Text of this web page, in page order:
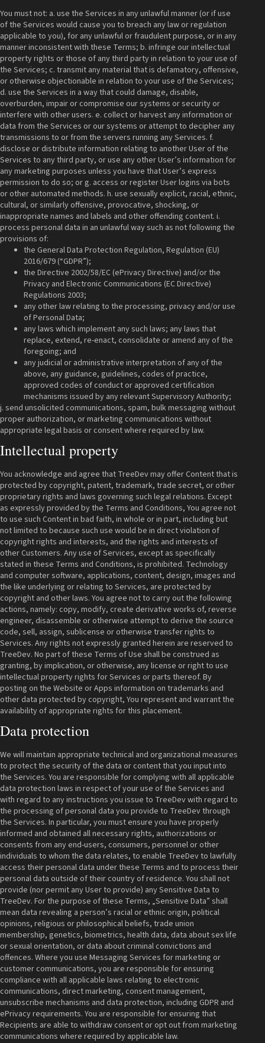
You must not: a. use the Services in any unlawful manner (or if use
of the Services would cause you to breach any law or regulation
applicable to you), for any unlawful or fraudulent purpose, or in any
manner inconsistent with these Terms; b. infringe our intellectual
property rights or those of any third party in relation to your use of
the Services; c. transmit any material that is defamatory, offensive,
or otherwise objectionable in relation to your use of the Services;
d. use the Services in a way that could damage, disable,
overburden, impair or compromise our systems or security or
interfere with other users. e. collect or harvest any information or
data from the Services or our systems or attempt to decipher any
transmissions to or from the servers running any Services. f.
disclose or distribute information relating to another User of the
Services to any third party, or use any other User’s information for
any marketing purposes unless you have that User’s express
permission to do so; or g. access or register User logins via bots
or other automated methods. h. use sexually explicit, racial, ethnic,
cultural, or similarly offensive, provocative, shocking, or
inappropriate names and labels and other offending content. i.
process personal data in an unlawful way such as not following the
provisions of:
the General Data Protection Regulation, Regulation (EU)
2016/679 (“GDPR”);
the Directive 2002/58/EC (ePrivacy Directive) and/or the
Privacy and Electronic Communications (EC Directive)
Regulations 2003;
any other law relating to the processing, privacy and/or use
of Personal Data;
any laws which implement any such laws; any laws that
replace, extend, re-enact, consolidate or amend any of the
foregoing; and
any judicial or administrative interpretation of any of the
above, any guidance, guidelines, codes of practice,
approved codes of conduct or approved certification
mechanisms issued by any relevant Supervisory Authority;
j. send unsolicited communications, spam, bulk messaging without
proper authorization, or marketing communications without
appropriate legal basis or consent where required by law.
Intellectual property
You acknowledge and agree that TreeDev may offer Content that is
protected by copyright, patent, trademark, trade secret, or other
proprietary rights and laws governing such legal relations. Except
as expressly provided by the Terms and Conditions, You agree not
to use such Content in bad faith, in whole or in part, including but
not limited to because such use would be in direct violation of
copyright rights and interests, and the rights and interests of
other Customers. Any use of Services, except as specifically
stated in these Terms and Conditions, is prohibited. Technology
and computer software, applications, content, design, images and
the like underlying or relating to Services, are protected by
copyright and other laws. You agree not to carry out the following
actions, namely: copy, modify, create derivative works of, reverse
engineer, disassemble or otherwise attempt to derive the source
code, sell, assign, sublicense or otherwise transfer rights to
Services. Any rights not expressly granted herein are reserved to
TreeDev. No part of these Terms of Use shall be construed as
granting, by implication, or otherwise, any license or right to use
intellectual property rights for Services or parts thereof. By
posting on the Website or Apps information on trademarks and
other data protected by copyright, You represent and warrant the
availability of appropriate rights for this placement.
Data protection
We will maintain appropriate technical and organizational measures
to protect the security of the data or content that you input into
the Services. You are responsible for complying with all applicable
data protection laws in respect of your use of the Services and
with regard to any instructions you issue to TreeDev with regard to
the processing of personal data you provide to TreeDev through
the Services. In particular, you must ensure you have properly
informed and obtained all necessary rights, authorizations or
consents from any end-users, consumers, personnel or other
individuals to whom the data relates, to enable TreeDev to lawfully
access their personal data under these Terms and to process their
personal data outside of their country of residence. You shall not
provide (nor permit any User to provide) any Sensitive Data to
TreeDev. For the purpose of these Terms, „Sensitive Data” shall
mean data revealing a person’s racial or ethnic origin, political
opinions, religious or philosophical beliefs, trade union
membership, genetics, biometrics, health data, data about sex life
or sexual orientation, or data about criminal convictions and
offences. Where you use Messaging Services for marketing or
customer communications, you are responsible for ensuring
compliance with all applicable laws relating to electronic
communications, direct marketing, consent management,
unsubscribe mechanisms and data protection, including GDPR and
ePrivacy requirements. You are responsible for ensuring that
Recipients are able to withdraw consent or opt out from marketing
communications where required by applicable law.